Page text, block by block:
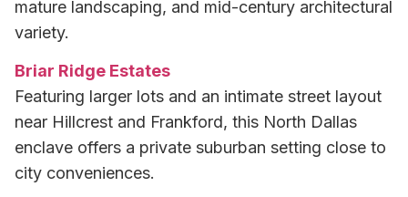
mature landscaping, and mid-century architectural
variety.
Briar Ridge Estates
Featuring larger lots and an intimate street layout
near Hillcrest and Frankford, this North Dallas
enclave offers a private suburban setting close to
city conveniences.